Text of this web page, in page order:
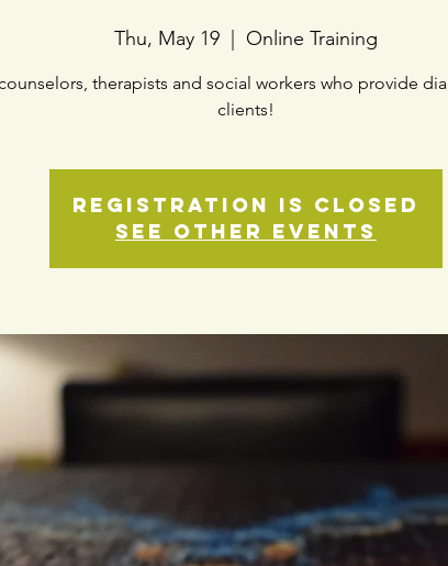
Thu, May 19 Online Training
therapists and social workers who provide
clients!
Registration is closed
See other events